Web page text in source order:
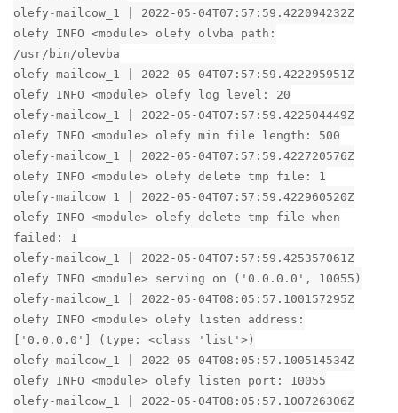
olefy-mailcow_1 | 2022-05-04T07:57:59.422094232Z
olefy INFO <module> olefy olvba path:
/usr/bin/olevba
olefy-mailcow_1 | 2022-05-04T07:57:59.422295951Z
olefy INFO <module> olefy log level: 20
olefy-mailcow_1 | 2022-05-04T07:57:59.422504449Z
olefy INFO <module> olefy min file length: 500
olefy-mailcow_1 | 2022-05-04T07:57:59.422720576Z
olefy INFO <module> olefy delete tmp file: 1
olefy-mailcow_1 | 2022-05-04T07:57:59.422960520Z
olefy INFO <module> olefy delete tmp file when
failed: 1
olefy-mailcow_1 | 2022-05-04T07:57:59.425357061Z
olefy INFO <module> serving on ('0.0.0.0', 10055)
olefy-mailcow_1 | 2022-05-04T08:05:57.100157295Z
olefy INFO <module> olefy listen address:
['0.0.0.0'] (type: <class 'list'>)
olefy-mailcow_1 | 2022-05-04T08:05:57.100514534Z
olefy INFO <module> olefy listen port: 10055
olefy-mailcow_1 | 2022-05-04T08:05:57.100726306Z